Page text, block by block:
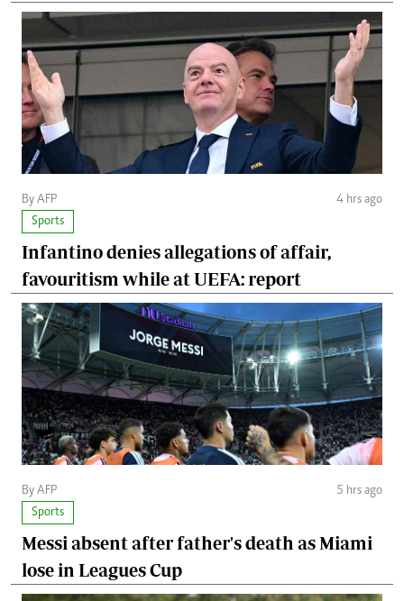
By AFP
4 hrs ago
Sports
Infantino denies allegations of affair,
favouritism while at UEFA: report
By AFP
5 hrs ago
Sports
Messi absent after father's death as Miami
lose in Leagues Cup